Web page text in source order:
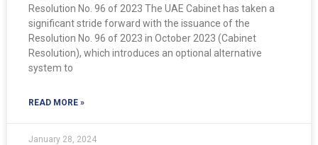
Resolution No. 96 of 2023 The UAE Cabinet has taken a
significant stride forward with the issuance of the
Resolution No. 96 of 2023 in October 2023 (Cabinet
Resolution), which introduces an optional alternative
system to
READ MORE »
January 28, 2024